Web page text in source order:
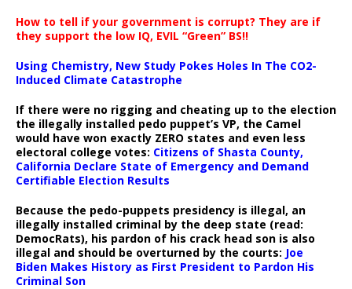
How to tell if your government is corrupt? They are if
they support the low IQ, EVIL “Green” BS!!
Using Chemistry, New Study Pokes Holes In The CO2-
Induced Climate Catastrophe
If there were no rigging and cheating up to the election
the illegally installed pedo puppet’s VP, the Camel
would have won exactly ZERO states and even less
electoral college votes: Citizens of Shasta County,
California Declare State of Emergency and Demand
Certifiable Election Results
Because the pedo-puppets presidency is illegal, an
illegally installed criminal by the deep state (read:
DemocRats), his pardon of his crack head son is also
illegal and should be overturned by the courts: Joe
Biden Makes History as First President to Pardon His
Criminal Son